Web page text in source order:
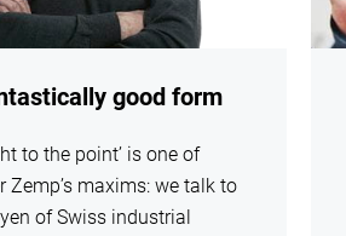
good form
to the point’ is one of
Zemp’s maxims: we talk to
of Swiss industrial